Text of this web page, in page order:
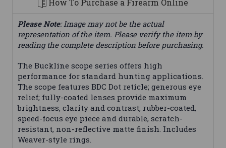
How To Purchase a Firearm Online
Please Note: Image may not be the actual
representation of the item. Please verify the item by
reading the complete description before purchasing.
The Buckline scope series offers high
performance for standard hunting applications.
The scope features BDC Dot reticle; generous eye
relief; fully-coated lenses provide maximum
brightness, clarity and contrast; rubber-coated,
speed-focus eye piece and durable, scratch-
resistant, non-reflective matte finish. Includes
Weaver-style rings.